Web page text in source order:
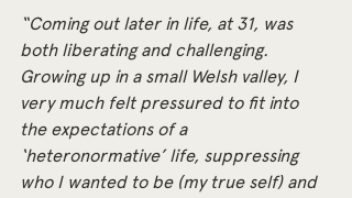
“Coming out later in life, at 31, was
both liberating and challenging.
Growing up in a small Welsh valley, I
very much felt pressured to fit into
the expectations of a
‘heteronormative’ life, suppressing
who I wanted to be (my true self) and